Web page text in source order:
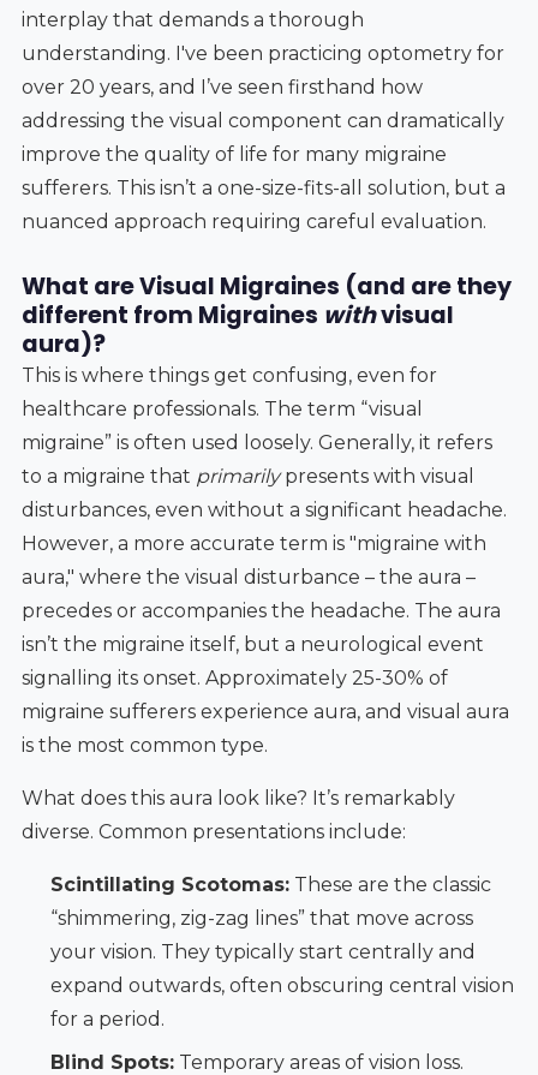
interplay that demands a thorough
understanding. I've been practicing optometry for
over 20 years, and I’ve seen firsthand how
addressing the visual component can dramatically
improve the quality of life for many migraine
sufferers. This isn’t a one-size-fits-all solution, but a
nuanced approach requiring careful evaluation.
What are Visual Migraines (and are they
different from Migraines withvisual
aura)?
This is where things get confusing, even for
healthcare professionals. The term “visual
migraine” is often used loosely. Generally, it refers
to a migraine that primarilypresents with visual
disturbances, even without a significant headache.
However, a more accurate term is "migraine with
aura," where the visual disturbance – the aura –
precedes or accompanies the headache. The aura
isn’t the migraine itself, but a neurological event
signalling its onset. Approximately 25-30% of
migraine sufferers experience aura, and visual aura
is the most common type.
What does this aura look like? It’s remarkably
diverse. Common presentations include:
Scintillating Scotomas:These are the classic
“shimmering, zig-zag lines” that move across
your vision. They typically start centrally and
expand outwards, often obscuring central vision
for a period.
Blind Spots:Temporary areas of vision loss.